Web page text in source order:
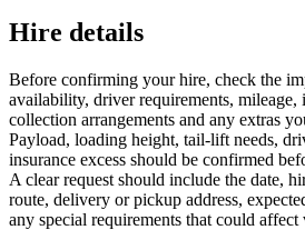
Hire details
Before confirming your hire, check the
availability, driver requirements, mileage,
collection arrangements and any extras
Payload, loading height, tail-lift needs,
insurance excess should be confirmed
A clear request should include the date,
route, delivery or pickup address,
any special requirements that could